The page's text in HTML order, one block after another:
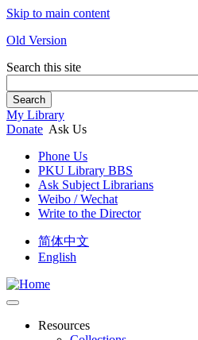
Skip to main content
Old Version
Search this site
Search
My Library
Donate Ask Us
Phone Us
PKU Library BBS
Ask Subject Librarians
Weibo / Wechat
Write to the Director
简体中文
English
Resources